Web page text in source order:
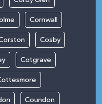
Cornwall
Cosby
Cotgrave
Coundon